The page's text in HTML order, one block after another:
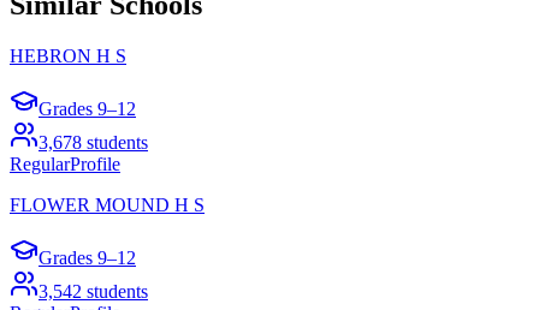
HEBRON H S
Grades 9–12
3,678 students
RegularProfile
FLOWER MOUND H S
Grades 9–12
3,542 students